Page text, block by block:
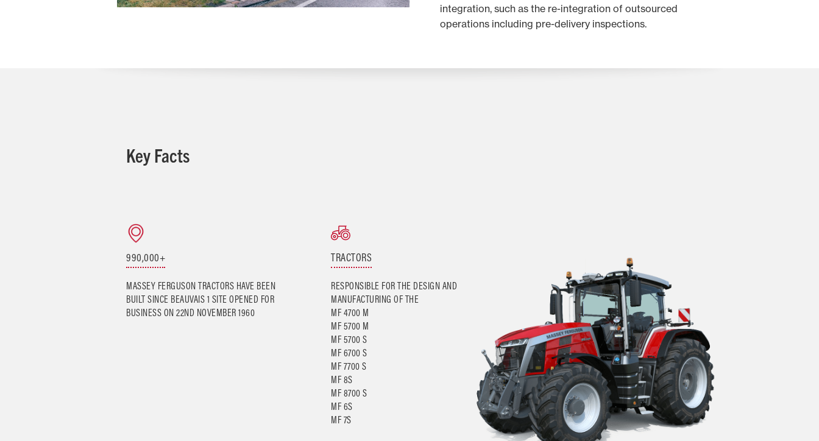
integration, such as the re-integration of outsourced
operations including pre-delivery inspections.
Key Facts
990,000+
MASSEY FERGUSON TRACTORS HAVE BEEN
BUILT SINCE BEAUVAIS 1 SITE OPENED FOR
BUSINESS ON 22ND NOVEMBER 1960
TRACTORS
RESPONSIBLE FOR THE DESIGN AND
MANUFACTURING OF THE
MF 4700 M
MF 5700 M
MF 5700 S
MF 6700 S
MF 7700 S
MF 8S
MF 8700 S
MF 6S